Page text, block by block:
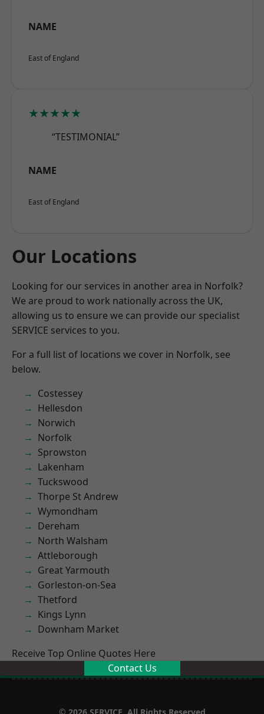
NAME
East of England
★★★★★
“TESTIMONIAL”
NAME
East of England
Our Locations
Looking for our services in another area in Norfolk?
We are proud to work nationally across the UK,
allowing us to ensure we can provide our specialist
SERVICE services to you.
For a full list of locations we cover in Norfolk, see
below.
Costessey
Hellesdon
Norwich
Norfolk
Sprowston
Lakenham
Tuckswood
Thorpe St Andrew
Wymondham
Dereham
North Walsham
Attleborough
Great Yarmouth
Gorleston-on-Sea
Thetford
Kings Lynn
Downham Market
Receive Top Online Quotes Here
Contact Us